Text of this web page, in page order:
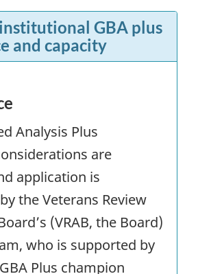
GBA plus
and capacity
Analysis Plus
are
application is
the Veterans Review
(VRAB, the Board)
who is supported by
Plus champion